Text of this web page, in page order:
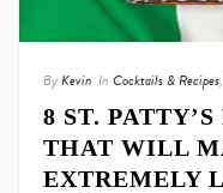
ByKevin In Cocktails & Recipes,
8 ST.
THAT WILL
EXTREMELY